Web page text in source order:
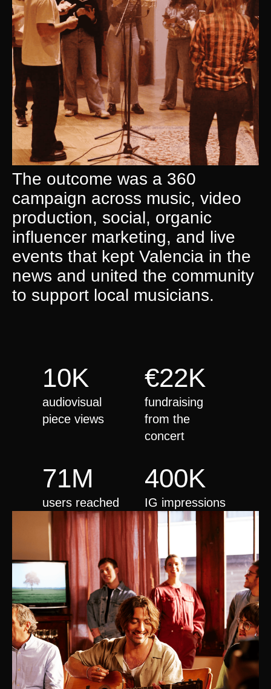
The outcome was a 360
campaign across music, video
production, social, organic
influencer marketing, and live
events that kept Valencia in the
news and united the community
to support local musicians.
10K
audiovisual
piece views
€22K
fundraising
from the
concert
71M
users reached
400K
IG impressions